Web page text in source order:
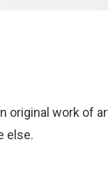
original work of
else.